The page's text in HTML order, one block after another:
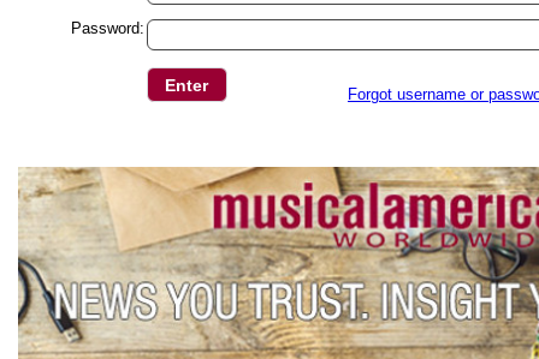
Password:
Forgot username or